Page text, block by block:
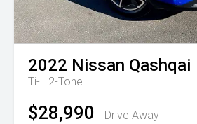
2022 Nissan Qashqai
Ti-L 2-Tone
$28,990 Drive Away